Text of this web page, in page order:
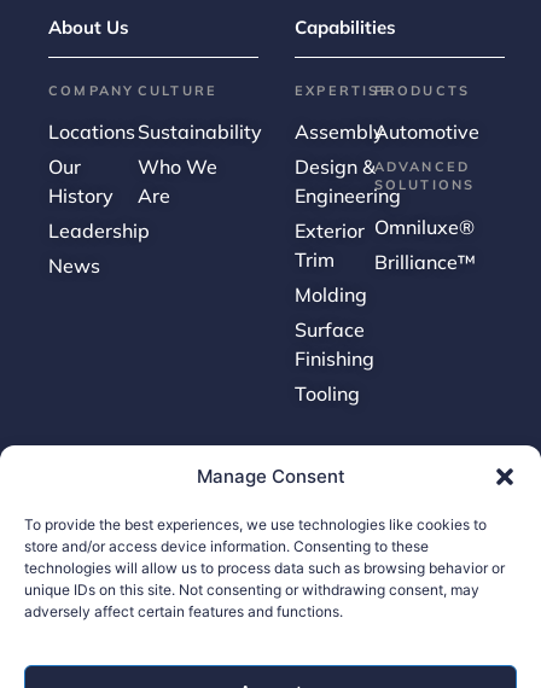
Manage Consent
To provide the best experiences, we use technologies like cookies to
store and/or access device information. Consenting to these
technologies will allow us to process data such as browsing behavior or
unique IDs on this site. Not consenting or withdrawing consent, may
adversely affect certain features and functions.
About Us
COMPANY
Locations
Our
History
Leadership
News
CULTURE
Sustainability
Who We
Are
Capabilities
EXPERTISE
Assembly
Design &
Engineering
Exterior
Trim
Molding
Surface
Finishing
Tooling
PRODUCTS
Automotive
ADVANCED
SOLUTIONS
Omniluxe®
Brilliance™
Contact Us
Supplier Portal
Accessibility Policy
Ethics Hotline